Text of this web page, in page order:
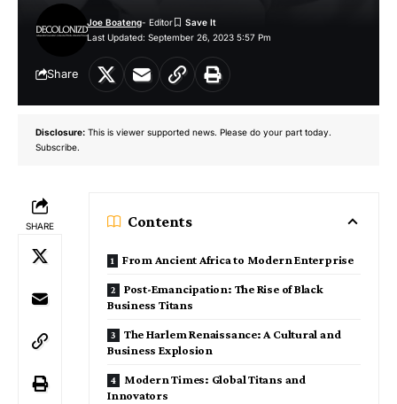
Last Updated: September 26, 2023 5:57 Pm
Joe Boateng- Editor
Share
Disclosure: This is viewer supported news. Please do your part today.
Subscribe.
SHARE Contents
From Ancient Africa to Modern Enterprise
Post-Emancipation: The Rise of Black
Business Titans
The Harlem Renaissance: A Cultural and
Business Explosion
Modern Times: Global Titans and
Innovators